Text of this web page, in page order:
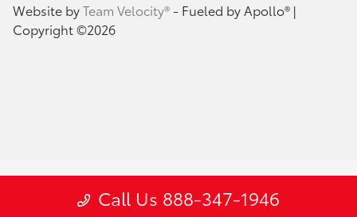
Call Us 888-347-1946
Website byTeam Velocity®- Fueled by Apollo® |
Copyright ©2026